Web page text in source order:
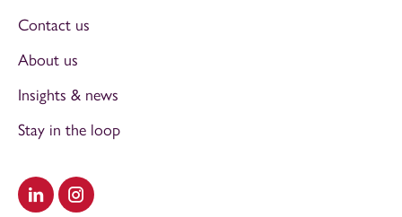
Visit our LinkedIn
Visit our Instagram
Contact us
About us
Insights & news
Stay in the loop